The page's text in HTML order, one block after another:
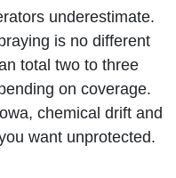
underestimate.
is no different
total two to three
on coverage.
chemical drift and
want unprotected.